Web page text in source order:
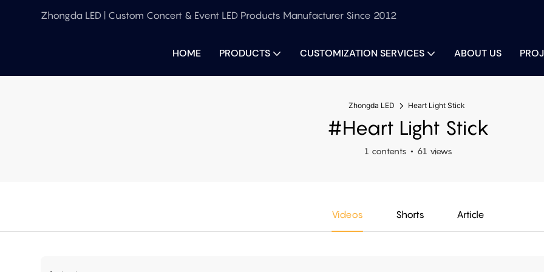
Zhongda LED | Custom Concert & Event LED Products Manufacturer Since 2012
HOME PRODUCTS CUSTOMIZATION SERVICES ABOUT US
Zhongda LED Heart Light Stick
#Heart Light Stick
1 contents 61 views
Videos Shorts Article